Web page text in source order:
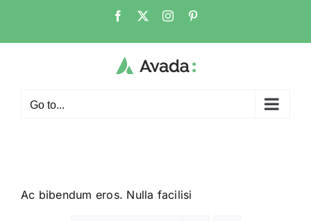
Go to...
Ac bibendum eros. Nulla facilisi